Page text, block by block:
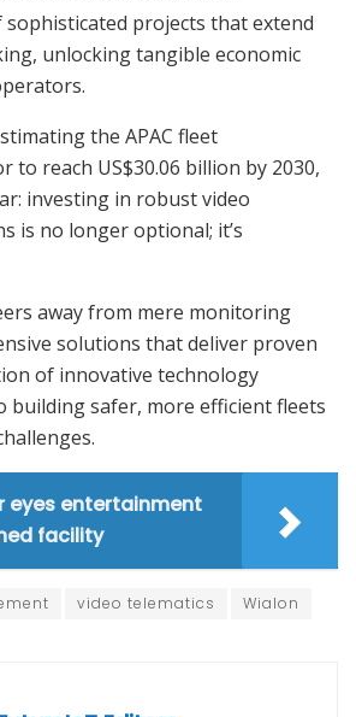
projects that extend
unlocking tangible economic
the APAC fleet
to reach US$30.06 billion by 2030,
investing in robust video
is no longer optional; it’s
away from mere monitoring
solutions that deliver proven
of innovative technology
building safer, more efficient fleets
eyes entertainment
facility
video telematics Wialon